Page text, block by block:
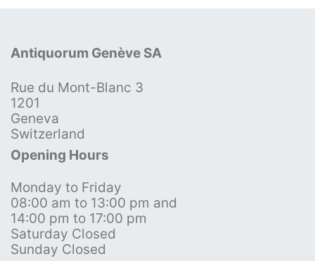
Antiquorum Genève SA
Rue du Mont-Blanc 3
1201
Geneva
Switzerland
Opening Hours
Monday to Friday
08:00 am to 13:00 pm and
14:00 pm to 17:00 pm
Saturday Closed
Sunday Closed